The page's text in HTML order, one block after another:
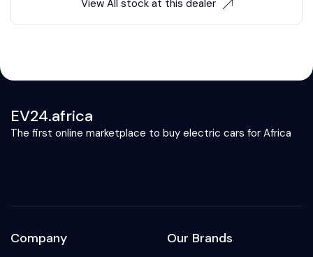
View All stock at this dealer
EV24.africa
The first online marketplace to buy electric cars for Africa
Company Our Brands